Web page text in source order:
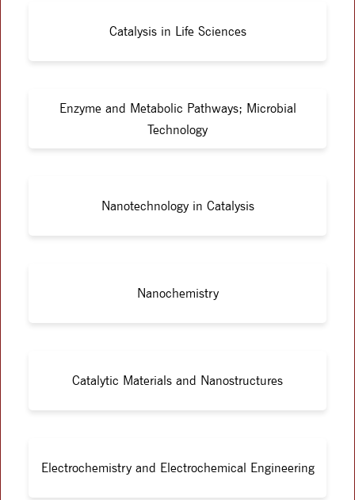
Catalysis in Life Sciences
Enzyme and Metabolic Pathways; Microbial
Technology
Nanotechnology in Catalysis
Nanochemistry
Catalytic Materials and Nanostructures
Electrochemistry and Electrochemical Engineering